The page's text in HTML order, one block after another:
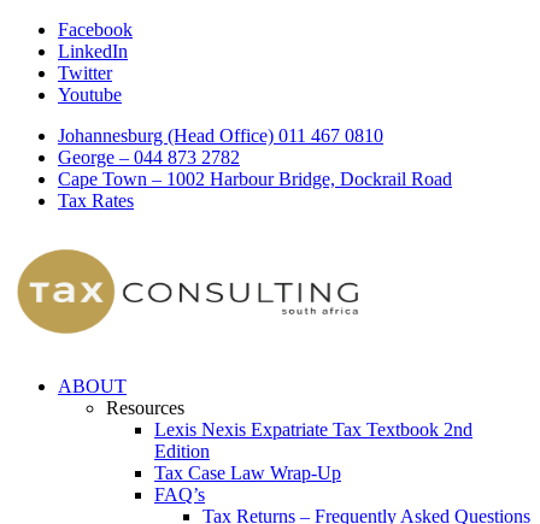
Facebook
LinkedIn
Twitter
Youtube
Johannesburg (Head Office) 011 467 0810
George – 044 873 2782
Cape Town – 1002 Harbour Bridge, Dockrail Road
Tax Rates
ABOUT
Resources
Lexis Nexis Expatriate Tax Textbook 2nd
Edition
Tax Case Law Wrap-Up
FAQ’s
Tax Returns – Frequently Asked Questions